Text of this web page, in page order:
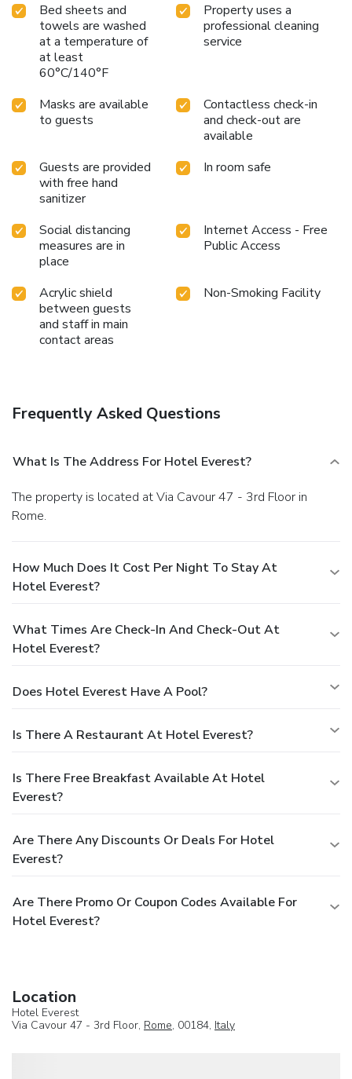
Bed sheets and
towels are washed
at a temperature of
at least
60°C/140°F
Property uses a
professional cleaning
service
Masks are available
to guests
Contactless check-in
and check-out are
available
Guests are provided
with free hand
sanitizer
In room safe
Social distancing
measures are in
place
Internet Access - Free
Public Access
Acrylic shield
between guests
and staff in main
contact areas
Non-Smoking Facility
Frequently Asked Questions
What Is The Address For Hotel Everest?
The property is located at Via Cavour 47 - 3rd Floor in
Rome.
How Much Does It Cost Per Night To Stay At
Hotel Everest?
What Times Are Check-In And Check-Out At
Hotel Everest?
Does Hotel Everest Have A Pool?
Is There A Restaurant At Hotel Everest?
Is There Free Breakfast Available At Hotel
Everest?
Are There Any Discounts Or Deals For Hotel
Everest?
Are There Promo Or Coupon Codes Available For
Hotel Everest?
Location
Hotel Everest
Via Cavour 47 - 3rd Floor, Rome, 00184, Italy